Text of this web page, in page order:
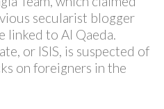
secularist blogger
linked to Al Qaeda.
or ISIS, is suspected of
on foreigners in the